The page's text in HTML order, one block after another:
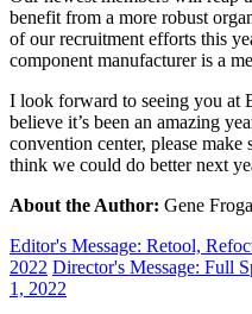
benefit from a more robust
of our recruitment efforts this
component manufacturer is a
I look forward to seeing you
believe it’s been an amazing
convention center, please
think we could do better next
About the Author: Gene
Editor's Message: Retool,
2022 Director's Message: Full
1, 2022